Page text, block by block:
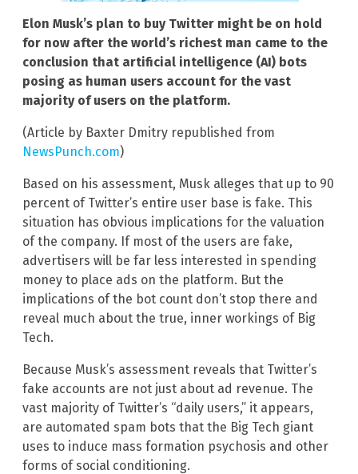
Elon Musk’s plan to buy Twitter might be on hold
for now after the world’s richest man came to the
conclusion that artificial intelligence (AI) bots
posing as human users account for the vast
majority of users on the platform.
(Article by Baxter Dmitry republished from
NewsPunch.com)
Based on his assessment, Musk alleges that up to 90
percent of Twitter’s entire user base is fake. This
situation has obvious implications for the valuation
of the company. If most of the users are fake,
advertisers will be far less interested in spending
money to place ads on the platform. But the
implications of the bot count don’t stop there and
reveal much about the true, inner workings of Big
Tech.
Because Musk’s assessment reveals that Twitter’s
fake accounts are not just about ad revenue. The
vast majority of Twitter’s “daily users,” it appears,
are automated spam bots that the Big Tech giant
uses to induce mass formation psychosis and other
forms of social conditioning.